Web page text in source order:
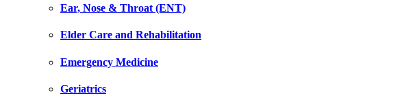
Ear, Nose & Throat (ENT)
Elder Care and Rehabilitation
Emergency Medicine
Geriatrics